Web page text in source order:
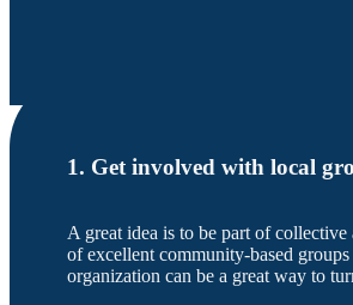
1. Get involved with local
A great idea is to be part of
of excellent community-based
organization can be a great way to